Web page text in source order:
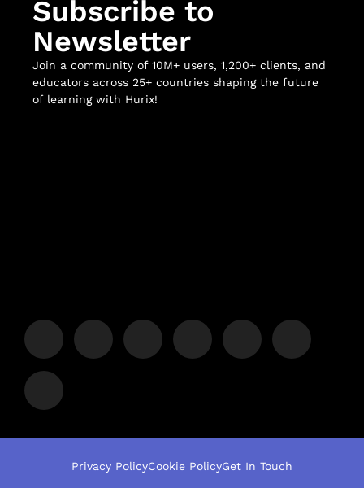
Subscribe to
Newsletter
Join a community of 10M+ users, 1,200+ clients, and
educators across 25+ countries shaping the future
of learning with Hurix!
Privacy PolicyCookie PolicyGet In Touch